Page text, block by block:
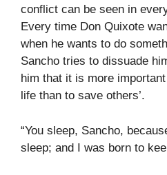
conflict can be seen in
Every time Don Quixote
when he wants to do
Sancho tries to dissuade
him that it is more
life than to save others’.
“You sleep, Sancho,
sleep; and I was born to